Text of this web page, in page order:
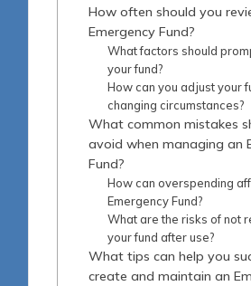
How often should you
Emergency Fund?
What factors should
your fund?
How can you adjust your
changing circumstances?
What common mistakes
avoid when managing an
Fund?
How can overspending
Emergency Fund?
What are the risks of not
your fund after use?
What tips can help you
create and maintain an